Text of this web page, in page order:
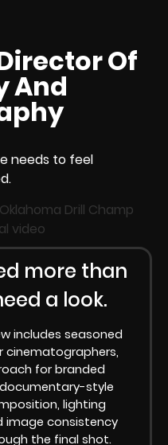
Of
And
needs to feel
more than
a look.
includes seasoned
cinematographers,
for branded
style
lighting
image consistency
the final shot.